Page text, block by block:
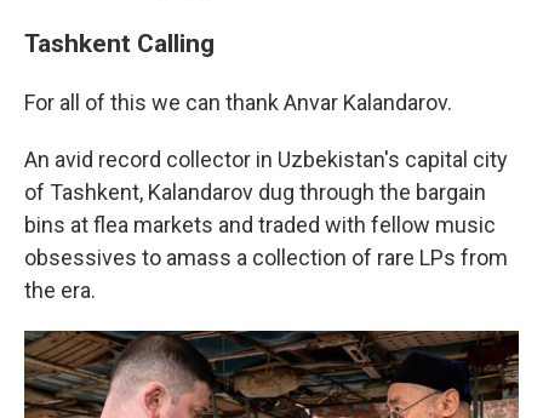
Tashkent Calling
For all of this we can thank Anvar Kalandarov.
An avid record collector in Uzbekistan's capital city
of Tashkent, Kalandarov dug through the bargain
bins at flea markets and traded with fellow music
obsessives to amass a collection of rare LPs from
the era.